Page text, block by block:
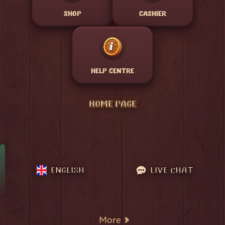
SHOP CASHIER
HELP CENTRE
HOME PAGE
ENGLISH LIVE CHAT
More